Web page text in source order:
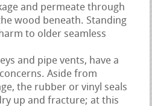
and permeate through
wood beneath. Standing
to older seamless
and pipe vents, have a
Aside from
the rubber or vinyl seals
up and fracture; at this